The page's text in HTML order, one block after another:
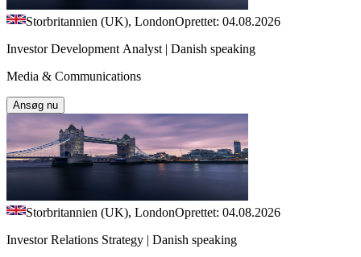
Storbritannien (UK), LondonOprettet: 04.08.2026
Investor Development Analyst | Danish speaking
Media & Communications
Ansøg nu
Storbritannien (UK), LondonOprettet: 04.08.2026
Investor Relations Strategy | Danish speaking